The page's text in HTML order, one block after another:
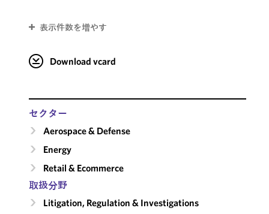
表示件数を増やす
Download vcard
セクター
Aerospace & Defense
Energy
Retail & Ecommerce
取扱分野
Litigation, Regulation & Investigations